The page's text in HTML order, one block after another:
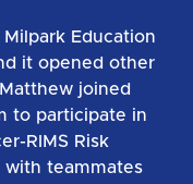
Education
it opened other
joined
to participate in
RIMS Risk
with teammates